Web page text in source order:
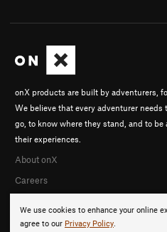
We use cookies to enhance your online
agree to our Privacy Policy.
onX products are built by adventurers,
We believe that every adventurer needs
go, to know where they stand, and to be
their experiences.
About onX
Careers